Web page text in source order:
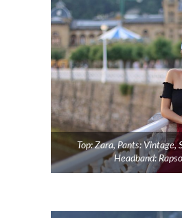
Top: Zara, Pants: Vintage,
Headband: